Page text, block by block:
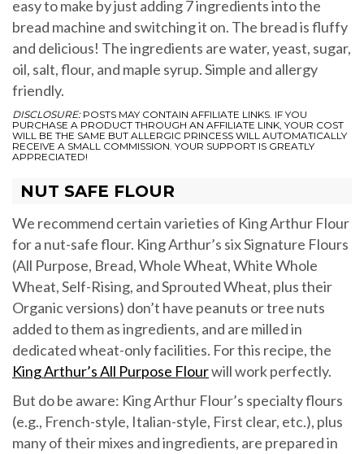
easy to make by just adding 7 ingredients into the
bread machine and switching it on. The bread is fluffy
and delicious! The ingredients are water, yeast, sugar,
oil, salt, flour, and maple syrup. Simple and allergy
friendly.
DISCLOSURE:POSTS MAY CONTAIN AFFILIATE LINKS. IF YOU
PURCHASE A PRODUCT THROUGH AN AFFILIATE LINK, YOUR COST
WILL BE THE SAME BUT ALLERGIC PRINCESS WILL AUTOMATICALLY
RECEIVE A SMALL COMMISSION. YOUR SUPPORT IS GREATLY
APPRECIATED!
NUT SAFE FLOUR
We recommend certain varieties of King Arthur Flour
for a nut-safe flour. King Arthur’s six Signature Flours
(All Purpose, Bread, Whole Wheat, White Whole
Wheat, Self-Rising, and Sprouted Wheat, plus their
Organic versions) don’t have peanuts or tree nuts
added to them as ingredients, and are milled in
dedicated wheat-only facilities. For this recipe, the
King Arthur’s All Purpose Flourwill work perfectly.
But do be aware: King Arthur Flour’s specialty flours
(e.g., French-style, Italian-style, First clear, etc.), plus
many of their mixes and ingredients, are prepared in